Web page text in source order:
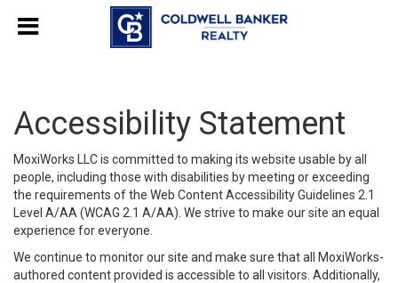
Accessibility Statement
MoxiWorks LLC is committed to making its website usable by all
people, including those with disabilities by meeting or exceeding
the requirements of the Web Content Accessibility Guidelines 2.1
Level A/AA (WCAG 2.1 A/AA). We strive to make our site an equal
experience for everyone.
We continue to monitor our site and make sure that all MoxiWorks-
authored content provided is accessible to all visitors. Additionally,